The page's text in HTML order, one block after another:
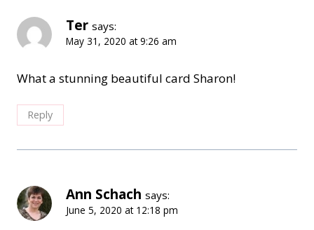
Ter says:
May 31, 2020 at 9:26 am
What a stunning beautiful card Sharon!
Reply
Ann Schach says:
June 5, 2020 at 12:18 pm